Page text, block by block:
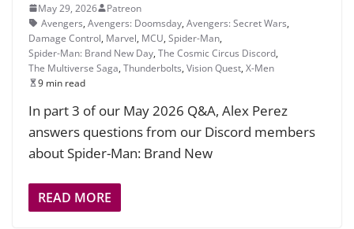
May 29, 2026
Patreon
Avengers, Avengers: Doomsday, Avengers: Secret Wars,
Damage Control, Marvel, MCU, Spider-Man,
Spider-Man: Brand New Day, The Cosmic Circus Discord,
The Multiverse Saga, Thunderbolts, Vision Quest, X-Men
9 min read
In part 3 of our May 2026 Q&A, Alex Perez
answers questions from our Discord members
about Spider-Man: Brand New
READ MORE